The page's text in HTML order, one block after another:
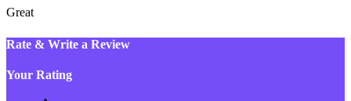
Great
Rate & Write a Review
Your Rating